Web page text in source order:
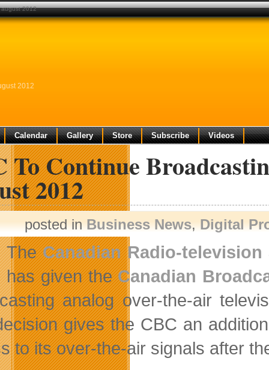
2012
Calendar Gallery Store Subscribe Videos
To Continue
2012
posted inBusiness News,Digital
TheCanadian Radio-
has given theCanadian
analog over-the-air
gives the CBC an
to its over-the-air signals after
2012